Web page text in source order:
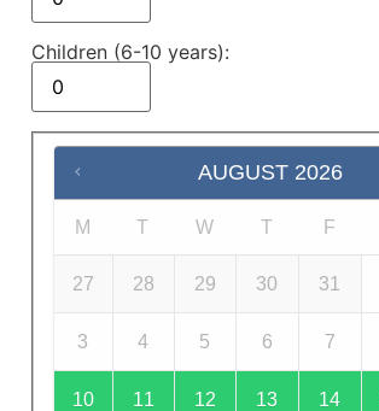
Children (6-10 years):
AUGUST 2026
M T W T F
27 28 29 30 31
3 4 5 6 7
10 11 12 13 14